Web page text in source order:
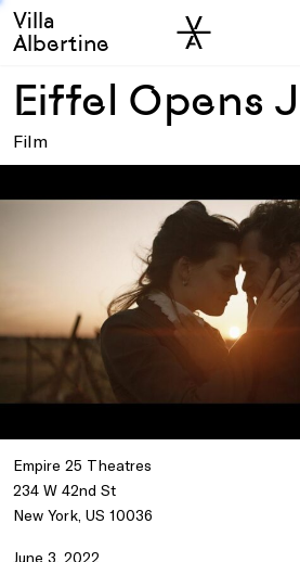
Skip to main
Skip to sidebar
Villa
Albertine
Eiffel Opens
Film
Empire 25 Theatres
234 W 42nd St
New York, US 10036
June 3, 2022